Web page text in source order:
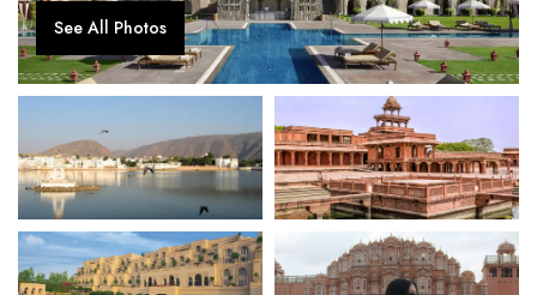
See All Photos